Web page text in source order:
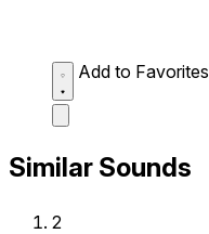
Add to Favorites
Similar Sounds
2